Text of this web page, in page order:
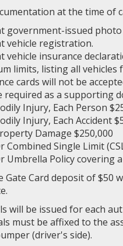
at the time of
government-issued
vehicle registration.
vehicle insurance
limits, listing all vehicles
cards will not be
required as a supporting
Injury, Each Person
Injury, Each Accident
Damage $250,000
Combined Single Limit
Umbrella Policy covering
Gate Card deposit of $50
will be issued for each
must be affixed to the
(driver's side).